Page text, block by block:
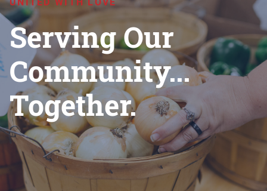
Serving Our
Community...
Together.